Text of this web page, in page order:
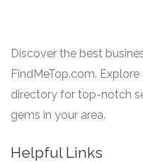
Discover the best
FindMeTop.com.
directory for top-notch
gems in your area.
Helpful Links